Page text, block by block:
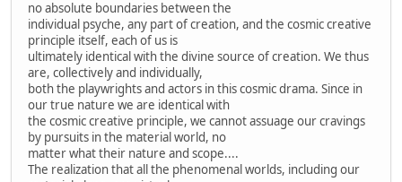
no absolute boundaries between the
individual psyche, any part of creation, and the cosmic creative
principle itself, each of us is
ultimately identical with the divine source of creation. We thus
are, collectively and individually,
both the playwrights and actors in this cosmic drama. Since in
our true nature we are identical with
the cosmic creative principle, we cannot assuage our cravings
by pursuits in the material world, no
matter what their nature and scope....
The realization that all the phenomenal worlds, including our